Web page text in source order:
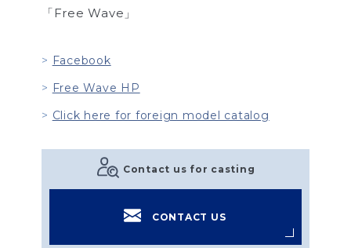
「Free Wave」
Facebook
Free Wave HP
Click here for foreign model catalog
Contact us for casting
CONTACT US